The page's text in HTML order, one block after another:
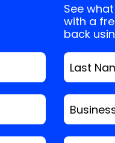
See
with a
back
Last